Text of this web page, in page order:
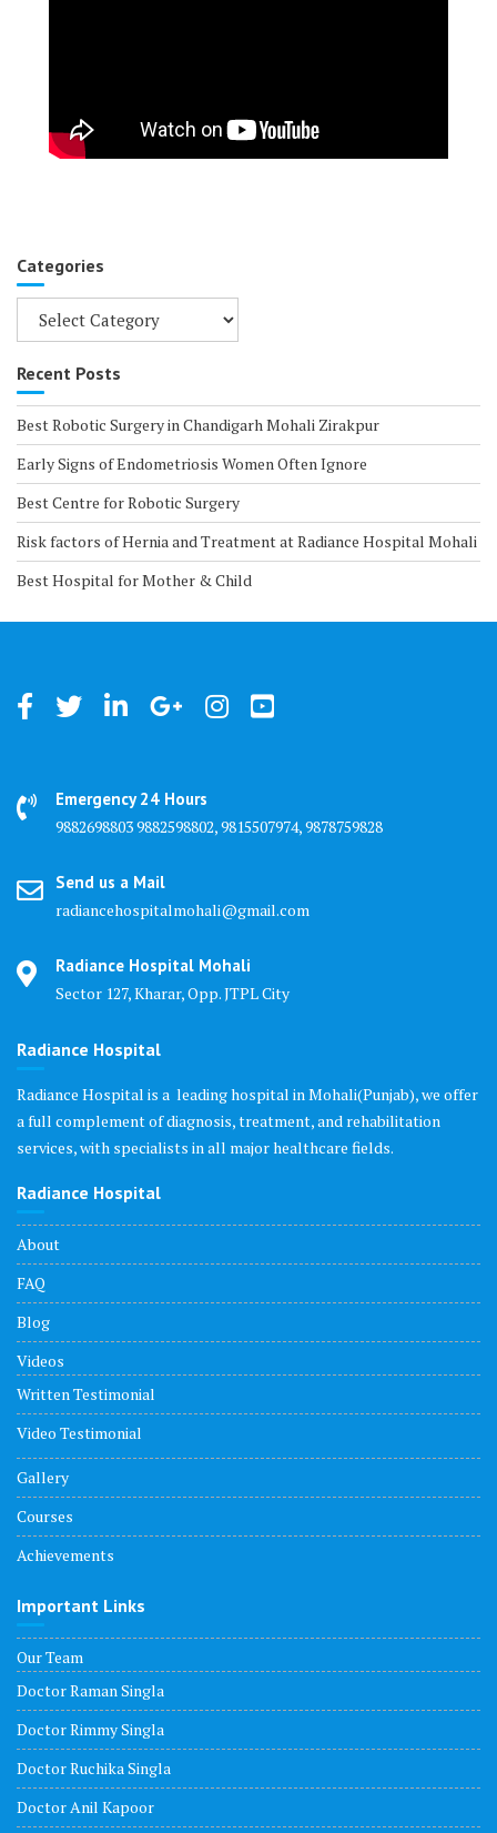
Categories
Categories
Recent Posts
Best Robotic Surgery in Chandigarh Mohali Zirakpur
Early Signs of Endometriosis Women Often Ignore
Best Centre for Robotic Surgery
Risk factors of Hernia and Treatment at Radiance Hospital Mohali
Best Hospital for Mother & Child
Emergency 24 Hours
9882698803 9882598802, 9815507974, 9878759828
Send us a Mail
radiancehospitalmohali@gmail.com
Radiance Hospital Mohali
Sector 127, Kharar, Opp. JTPL City
Radiance Hospital
Radiance Hospital is a leading hospital in Mohali(Punjab), we offer
a full complement of diagnosis, treatment, and rehabilitation
services, with specialists in all major healthcare fields.
Radiance Hospital
About
FAQ
Blog
Videos
Written Testimonial
Video Testimonial
Gallery
Courses
Achievements
Important Links
Our Team
Doctor Raman Singla
Doctor Rimmy Singla
Doctor Ruchika Singla
Doctor Anil Kapoor